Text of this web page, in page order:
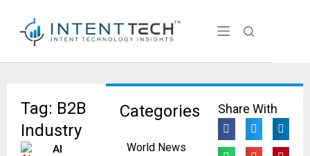
Categories
World News
Tag: B2B
Industry
AI
Share With